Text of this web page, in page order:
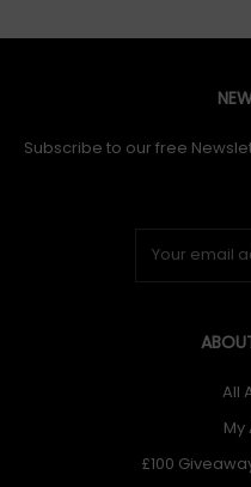
Subscribe to our free
All
£100